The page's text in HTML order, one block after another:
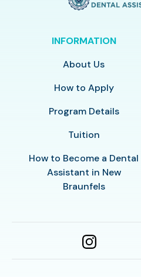
INFORMATION
About Us
How to Apply
Program Details
Tuition
How to Become a Dental
Assistant in New
Braunfels